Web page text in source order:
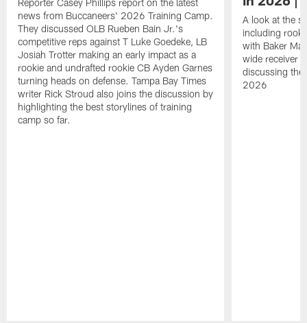
news from Buccaneers' 2026 Training Camp.
They discussed OLB Rueben Bain Jr.'s
competitive reps against T Luke Goedeke, LB
Josiah Trotter making an early impact as a
rookie and undrafted rookie CB Ayden Garnes
turning heads on defense. Tampa Bay Times
writer Rick Stroud also joins the discussion by
highlighting the best storylines of training
camp so far.
A look at the
including
with Baker
wide receiver
discussing the
2026